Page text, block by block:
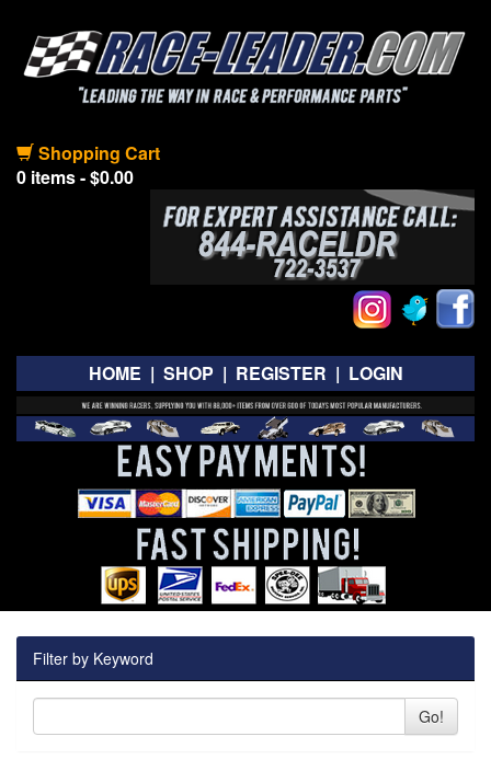
Shopping Cart
0 items - $0.00
HOME | SHOP | REGISTER | LOGIN
Filter by Keyword
Go!